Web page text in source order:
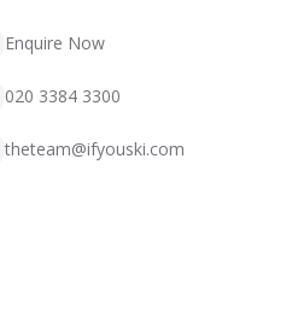
Enquire Now
020 3384 3300
theteam@ifyouski.com